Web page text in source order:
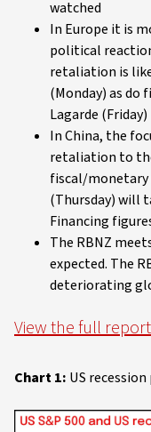
watched
In Europe it is
political
retaliation is
(Monday) as do
Lagarde (Friday)
In China, the
retaliation to
fiscal/monetary
(Thursday) will
Financing
The RBNZ
expected. The
deteriorating
View the full
Chart 1: US